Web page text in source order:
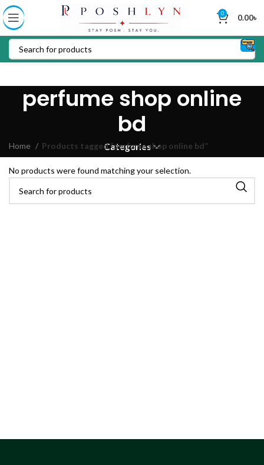
0 0.00৳
perfume shop online
bd
Categories
Home Products tagged “perfume shop online bd”
No products were found matching your selection.